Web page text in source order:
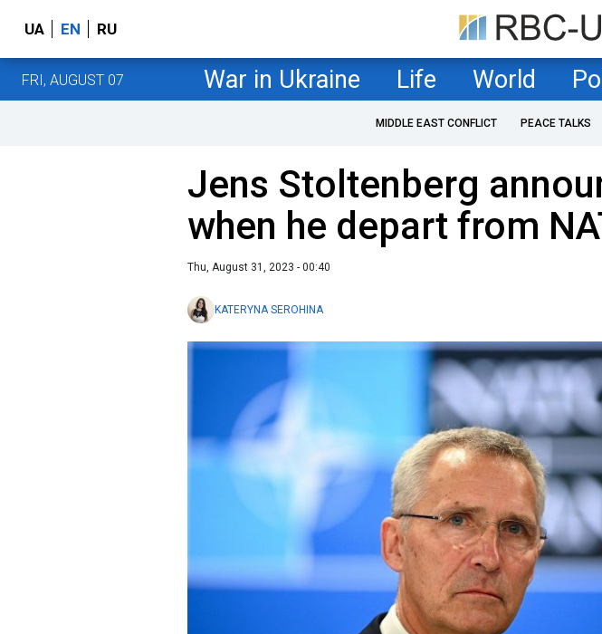
UA EN RU
FRI, AUGUST 07 War in Ukraine Life World
MIDDLE EAST CONFLICT PEACE TALKS
Jens Stoltenberg
when he depart from
Thu, August 31, 2023 - 00:40
KATERYNA SEROHINA